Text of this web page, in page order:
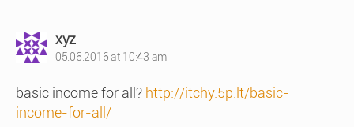
xyzsays:
05.06.2016 at 10:43 am
basic income for all? http://itchy.5p.lt/basic-
income-for-all/